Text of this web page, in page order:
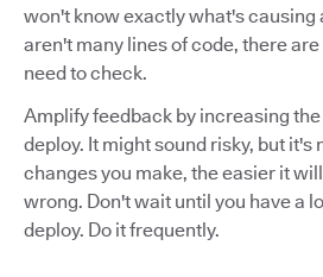
won't know exactly what's causing
aren't many lines of code, there
need to check.
Amplify feedback by increasing
deploy. It might sound risky, but it's
changes you make, the easier it
wrong. Don't wait until you have a
deploy. Do it frequently.